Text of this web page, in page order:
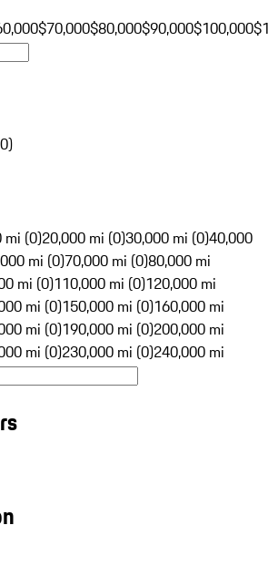
$70,000$80,000$90,000$100,000
0)
mi (0)20,000 mi (0)30,000 mi (0)40,000
mi (0)70,000 mi (0)80,000 mi
mi (0)110,000 mi (0)120,000 mi
mi (0)150,000 mi (0)160,000 mi
mi (0)190,000 mi (0)200,000 mi
mi (0)230,000 mi (0)240,000 mi